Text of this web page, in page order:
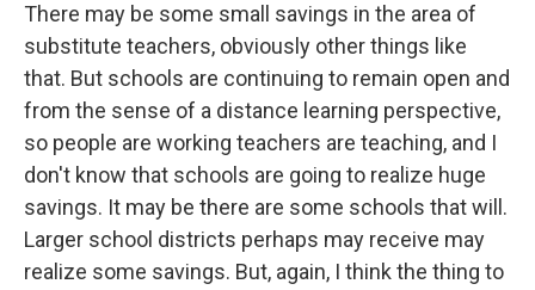
There may be some small savings in the area of
substitute teachers, obviously other things like
that. But schools are continuing to remain open and
from the sense of a distance learning perspective,
so people are working teachers are teaching, and I
don't know that schools are going to realize huge
savings. It may be there are some schools that will.
Larger school districts perhaps may receive may
realize some savings. But, again, I think the thing to